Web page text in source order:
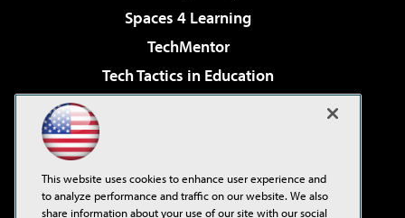
Spaces 4 Learning
TechMentor
Tech Tactics in Education
Virtualization & Cloud Review
Visual Studio Live!
This website uses cookies to enhance user experience and
to analyze performance and traffic on our website. We also
share information about your use of our site with our social